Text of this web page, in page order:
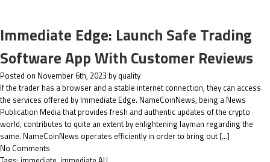
Immediate Edge: Launch Safe Trading
Software App With Customer Reviews
Posted on November 6th, 2023 by quality
If the trader has a browser and a stable internet connection, they can access
the services offered by Immediate Edge. NameCoinNews, being a News
Publication Media that provides fresh and authentic updates of the crypto
world, contributes to quite an extent by enlightening layman regarding the
same. NameCoinNews operates efficiently in order to bring out […]
No Comments